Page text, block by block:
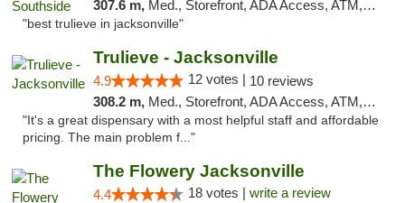
307.6 m, Med., Storefront, ADA Access, ATM, Debit Card, Delivery, Pickup
"best trulieve in jacksonville"
Trulieve - Jacksonville
4.9 12 votes | 10 reviews
308.2 m, Med., Storefront, ADA Access, ATM, Debit Card, Delivery, Pickup
"It's a great dispensary with a most helpful staff and affordable
pricing. The main problem f..."
The Flowery Jacksonville
4.4 18 votes | write a review